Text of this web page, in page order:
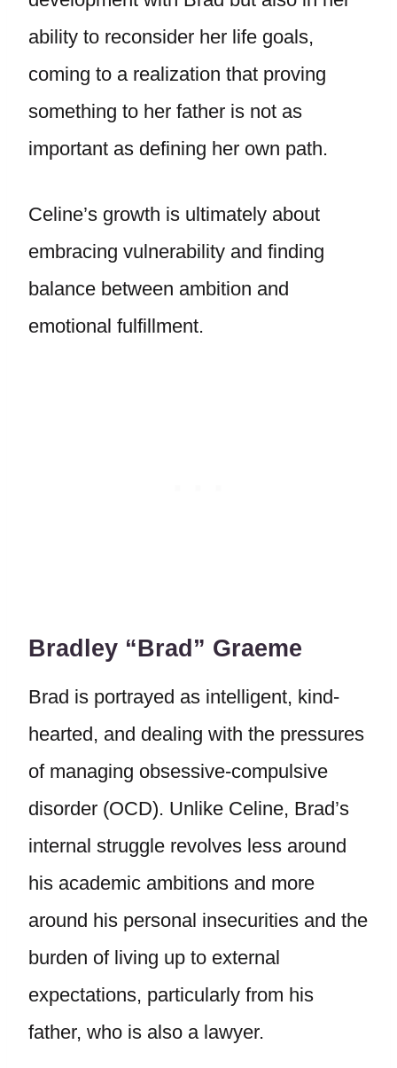
ability to reconsider her life goals,
coming to a realization that proving
something to her father is not as
important as defining her own path.
Celine’s growth is ultimately about
embracing vulnerability and finding
balance between ambition and
emotional fulfillment.
Bradley “Brad” Graeme
Brad is portrayed as intelligent, kind-
hearted, and dealing with the pressures
of managing obsessive-compulsive
disorder (OCD). Unlike Celine, Brad’s
internal struggle revolves less around
his academic ambitions and more
around his personal insecurities and the
burden of living up to external
expectations, particularly from his
father, who is also a lawyer.